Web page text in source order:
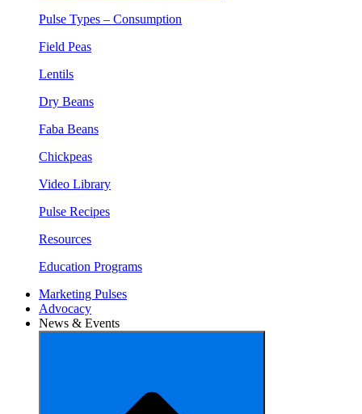
Pulse Types – Consumption
Field Peas
Lentils
Dry Beans
Faba Beans
Chickpeas
Video Library
Pulse Recipes
Resources
Education Programs
Marketing Pulses
Advocacy
News & Events